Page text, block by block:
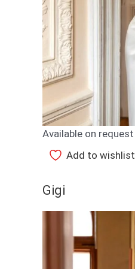
Available on request
Add to wishlist
Gigi